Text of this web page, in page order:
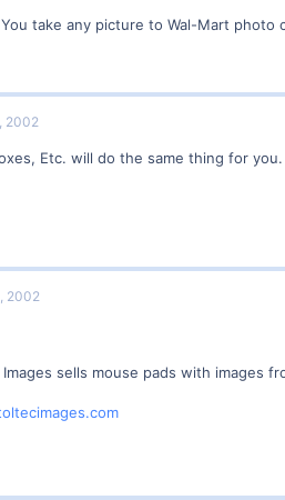
You take any picture to Wal-Mart
2002
Etc. will do the same thing for you.
2002
sells mouse pads with images